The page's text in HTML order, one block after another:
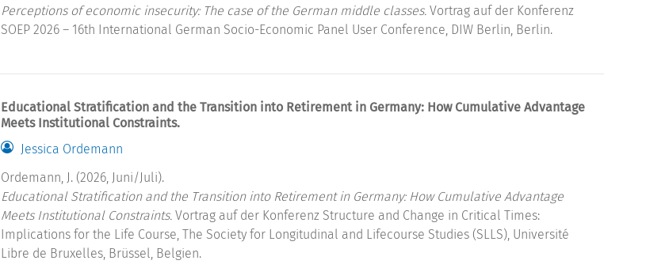
Perceptions of economic insecurity: The case of the German middle classes. Vortrag auf der Konferenz
SOEP 2026 – 16th International German Socio-Economic Panel User Conference, DIW Berlin, Berlin.
Educational Stratification and the Transition into Retirement in Germany: How Cumulative Advantage
Meets Institutional Constraints.
Jessica Ordemann
Ordemann, J. (2026, Juni/Juli).
Educational Stratification and the Transition into Retirement in Germany: How Cumulative Advantage
Meets Institutional Constraints. Vortrag auf der Konferenz Structure and Change in Critical Times:
Implications for the Life Course, The Society for Longitudinal and Lifecourse Studies (SLLS), Université
Libre de Bruxelles, Brüssel, Belgien.